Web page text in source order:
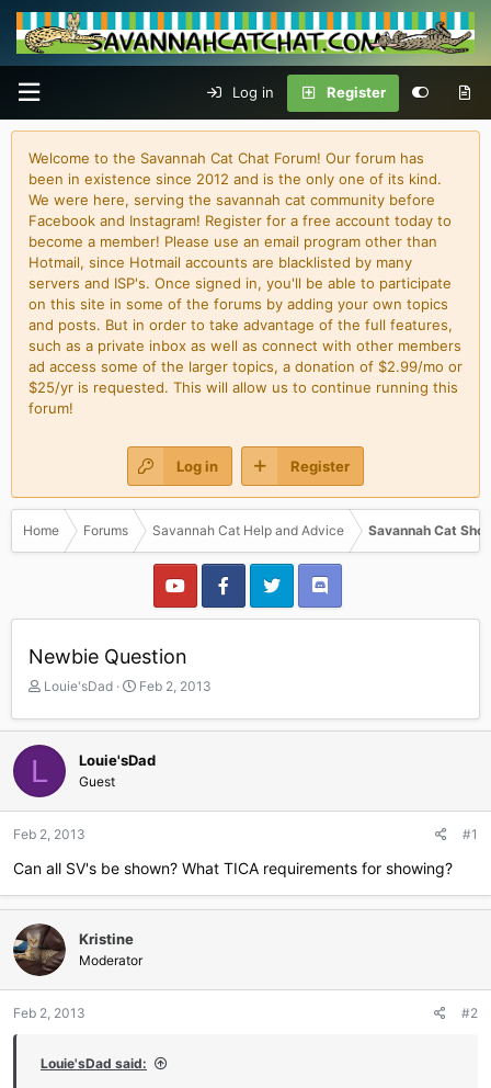
Log in Register
Welcome to the Savannah Cat Chat Forum! Our forum has
been in existence since 2012 and is the only one of its kind.
We were here, serving the savannah cat community before
Facebook and Instagram! Register for a free account today to
become a member! Please use an email program other than
Hotmail, since Hotmail accounts are blacklisted by many
servers and ISP's. Once signed in, you'll be able to participate
on this site in some of the forums by adding your own topics
and posts. But in order to take advantage of the full features,
such as a private inbox as well as connect with other members
ad access some of the larger topics, a donation of $2.99/mo or
$25/yr is requested. This will allow us to continue running this
forum!
Log in Register
Home Forums Savannah Cat Help and Advice Savannah Cat
Newbie Question
T
r
e
d
a
r
Louie'sDad
S
a
t
Feb 2, 2013
L Louie'sDad
Guest
Feb 2, 2013 #1
Can all SV's be shown? What TICA requirements for showing?
Kristine
Moderator
Feb 2, 2013 #2
Louie'sDad said: